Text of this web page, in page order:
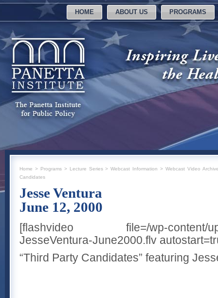
HOME ABOUT US PROGRAMS
Home > Programs> Lecture Series>Webcast Information >Webcast Video
Candidates
Jesse Ventura
June 12, 2000
[flashvideo file=/wp-content/
JesseVentura-June2000.flv
“Third Party Candidates” featuring